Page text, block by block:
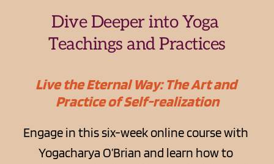
Dive Deeper into Yoga
Teachings and Practices
Live the Eternal Way: The Art and
Practice of Self-realization
Engage in this six-week online course with
Yogacharya O’Brian and learn how to